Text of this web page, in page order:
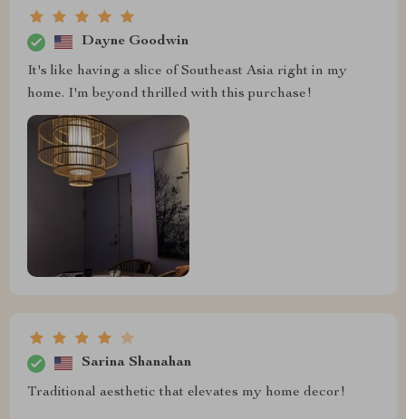
Dayne Goodwin
It's like having a slice of Southeast Asia right in my
home. I'm beyond thrilled with this purchase!
Sarina Shanahan
Traditional aesthetic that elevates my home decor!